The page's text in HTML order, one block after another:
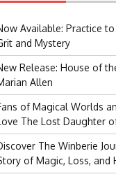
Available: Practice
and Mystery
Release: House of
Allen
of Magical Worlds
The Lost Daughter
The Winberie
of Magic, Loss, and